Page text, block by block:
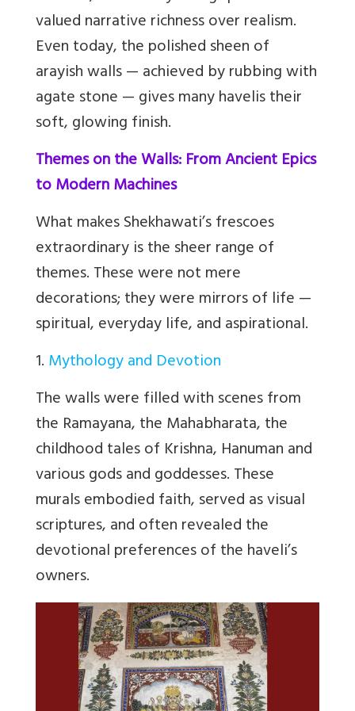
valued narrative richness over realism.
Even today, the polished sheen of
arayish walls — achieved by rubbing with
agate stone — gives many havelis their
soft, glowing finish.
Themes on the Walls: From Ancient Epics
to Modern Machines
What makes Shekhawati’s frescoes
extraordinary is the sheer range of
themes. These were not mere
decorations; they were mirrors of life —
spiritual, everyday life, and aspirational.
1.Mythology and Devotion
The walls were filled with scenes from
the Ramayana, the Mahabharata, the
childhood tales of Krishna, Hanuman and
various gods and goddesses. These
murals embodied faith, served as visual
scriptures, and often revealed the
devotional preferences of the haveli’s
owners.